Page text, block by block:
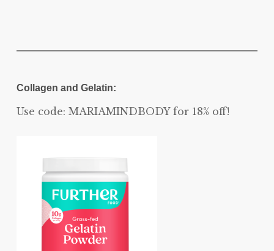
Collagen and Gelatin:
Use code: MARIAMINDBODY for 18% off!